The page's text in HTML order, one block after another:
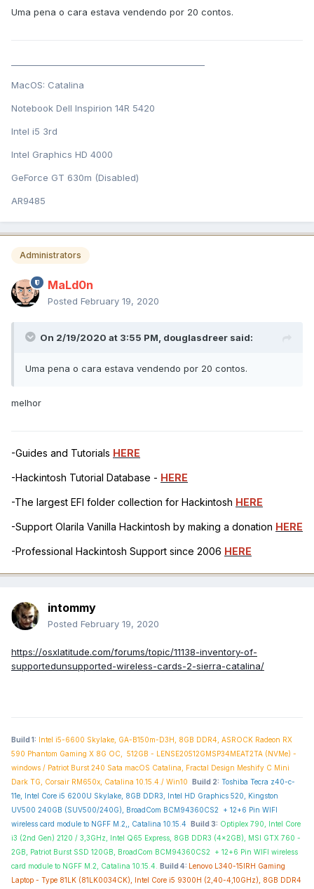
Uma pena o cara estava vendendo por 20 contos.
MacOS: Catalina
Notebook Dell Inspirion 14R 5420
Intel i5 3rd
Intel Graphics HD 4000
GeForce GT 630m (Disabled)
AR9485
Administrators
MaLd0n
Posted February 19, 2020
On 2/19/2020 at 3:55 PM, douglasdreer said:
Uma pena o cara estava vendendo por 20 contos.
melhor
-Guides and Tutorials HERE
-Hackintosh Tutorial Database - HERE
-The largest EFI folder collection for Hackintosh HERE
-Support Olarila Vanilla Hackintosh by making a donation HERE
-Professional Hackintosh Support since 2006 HERE
intommy
Posted February 19, 2020
https://osxlatitude.com/forums/topic/11138-inventory-of-
supportedunsupported-wireless-cards-2-sierra-catalina/
Build 1: Intel i5-6600 Skylake, GA-B150m-D3H, 8GB DDR4, ASROCK Radeon RX
590 Phantom Gaming X 8G OC, 512GB - LENSE20512GMSP34MEAT2TA (NVMe) -
windows / Patriot Burst 240 Sata macOS Catalina, Fractal Design Meshify C Mini
Dark TG, Corsair RM650x, Catalina 10.15.4./ Win10 Build 2: Toshiba Tecra z40-c-
11e, Intel Core i5 6200U Skylake, 8GB DDR3, Intel HD Graphics 520, Kingston
UV500 240GB (SUV500/240G), BroadCom BCM94360CS2 + 12+6 Pin WIFI
wireless card module to NGFF M.2,, Catalina 10.15.4 Build 3: Optiplex 790, Intel Core
i3 (2nd Gen) 2120 / 3,3GHz, Intel Q65 Express, 8GB DDR3 (4x2GB), MSI GTX 760 -
2GB, Patriot Burst SSD 120GB, BroadCom BCM94360CS2 + 12+6 Pin WIFI wireless
card module to NGFF M.2,
Catalina 10.15.4. Build 4: Lenovo L340-15IRH Gaming
Laptop - Type 81LK (81LK0034CK), Intel Core i5 9300H (2,40-4,10GHz), 8GB DDR4